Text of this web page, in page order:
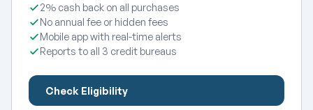
2% cash back on all purchases
No annual fee or hidden fees
Mobile app with real-time alerts
Reports to all 3 credit bureaus
Check Eligibility